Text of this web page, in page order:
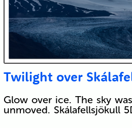
Twilight over
Glow over ice. The sky
unmoved. Skálafellsjökull